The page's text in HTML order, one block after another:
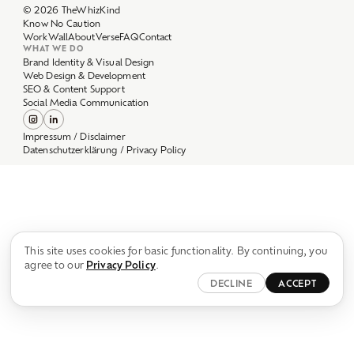
DECLINE ACCEPT
WorkWallAboutVerseFAQ
WHAT WE DO
Brand Identity & Visual Design
Web Design & Development
SEO & Content Support
Social Media Communication
Impressum / Disclaimer
Datenschutzerklärung / Privacy Policy